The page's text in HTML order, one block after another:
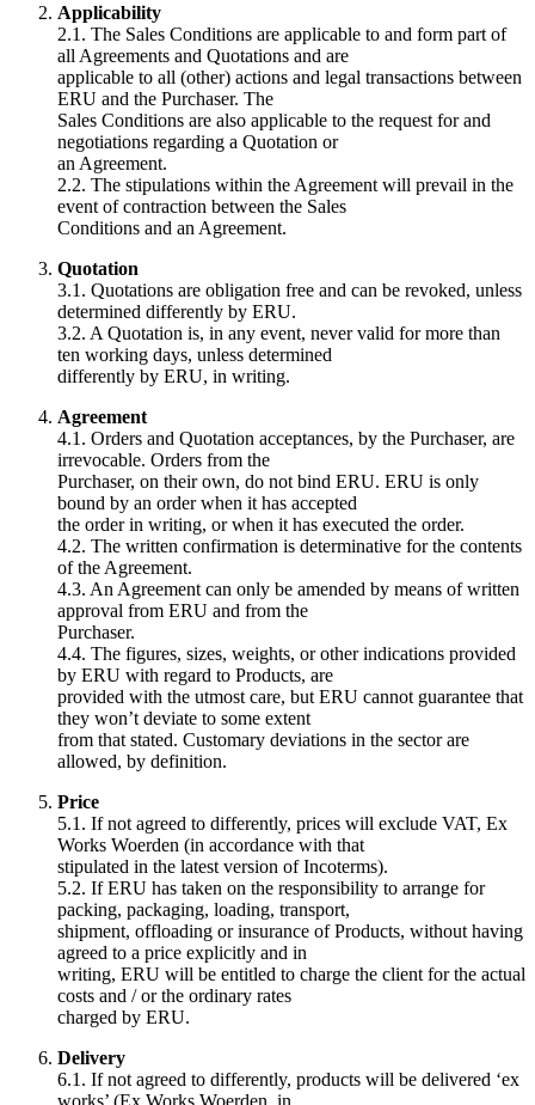
Applicability
2.1. The Sales Conditions are applicable to and form part of
all Agreements and Quotations and are
applicable to all (other) actions and legal transactions between
ERU and the Purchaser. The
Sales Conditions are also applicable to the request for and
negotiations regarding a Quotation or
an Agreement.
2.2. The stipulations within the Agreement will prevail in the
event of contraction between the Sales
Conditions and an Agreement.
Quotation
3.1. Quotations are obligation free and can be revoked, unless
determined differently by ERU.
3.2. A Quotation is, in any event, never valid for more than
ten working days, unless determined
differently by ERU, in writing.
Agreement
4.1. Orders and Quotation acceptances, by the Purchaser, are
irrevocable. Orders from the
Purchaser, on their own, do not bind ERU. ERU is only
bound by an order when it has accepted
the order in writing, or when it has executed the order.
4.2. The written confirmation is determinative for the contents
of the Agreement.
4.3. An Agreement can only be amended by means of written
approval from ERU and from the
Purchaser.
4.4. The figures, sizes, weights, or other indications provided
by ERU with regard to Products, are
provided with the utmost care, but ERU cannot guarantee that
they won’t deviate to some extent
from that stated. Customary deviations in the sector are
allowed, by definition.
Price
5.1. If not agreed to differently, prices will exclude VAT, Ex
Works Woerden (in accordance with that
stipulated in the latest version of Incoterms).
5.2. If ERU has taken on the responsibility to arrange for
packing, packaging, loading, transport,
shipment, offloading or insurance of Products, without having
agreed to a price explicitly and in
writing, ERU will be entitled to charge the client for the actual
costs and / or the ordinary rates
charged by ERU.
Delivery
6.1. If not agreed to differently, products will be delivered ‘ex
works’ (Ex Works Woerden, in